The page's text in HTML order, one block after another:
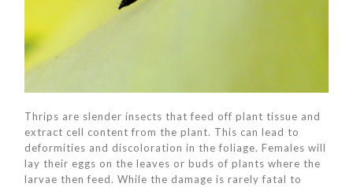
Thrips are slender insects that feed off plant tissue and
extract cell content from the plant. This can lead to
deformities and discoloration in the foliage. Females will
lay their eggs on the leaves or buds of plants where the
larvae then feed. While the damage is rarely fatal to